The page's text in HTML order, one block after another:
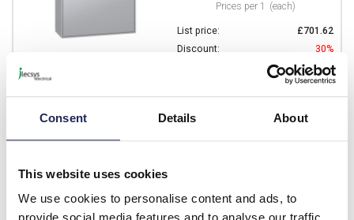
Consent Details About
This website uses cookies
We use cookies to personalise content and ads, to
Prices per 1 (each)
List price:
£701.62
Discount:
30%
£491.13ex. VAT
Available for back order
NSYSM14840P